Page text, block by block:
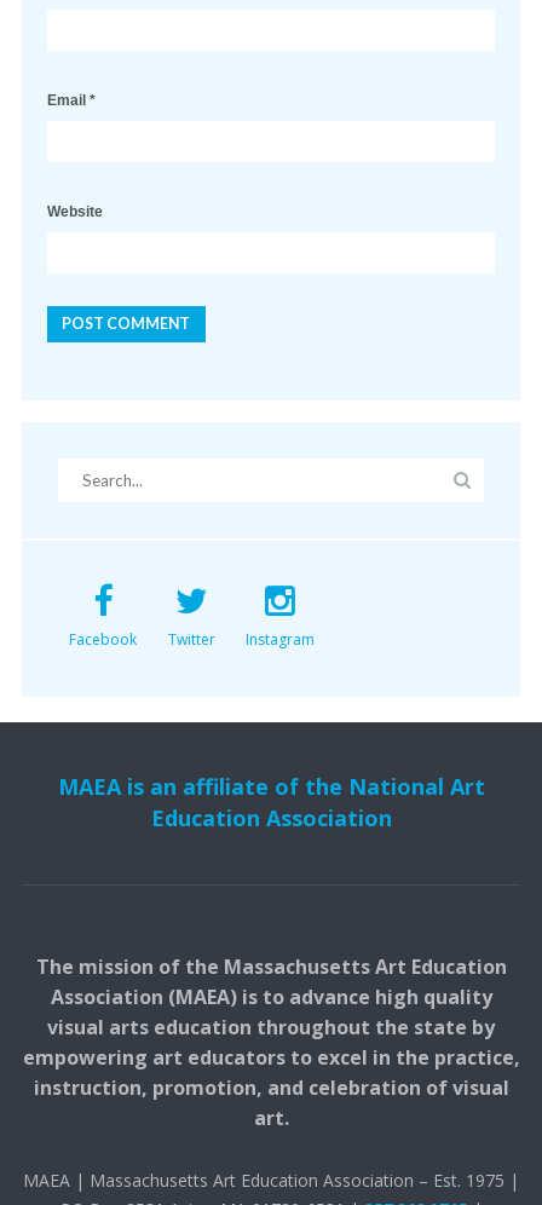
Email *
Website
Facebook Twitter Instagram
MAEA is an affiliate of the National Art
Education Association
The mission of the Massachusetts Art Education
Association (MAEA) is to advance high quality
visual arts education throughout the state by
empowering art educators to excel in the practice,
instruction, promotion, and celebration of visual
art.
MAEA | Massachusetts Art Education Association – Est. 1975 |